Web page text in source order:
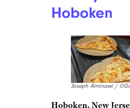
The pizza was also
Despite the hassle
the lines), the food
worth it. A must-try
Pitchy Lee
Pizzeria